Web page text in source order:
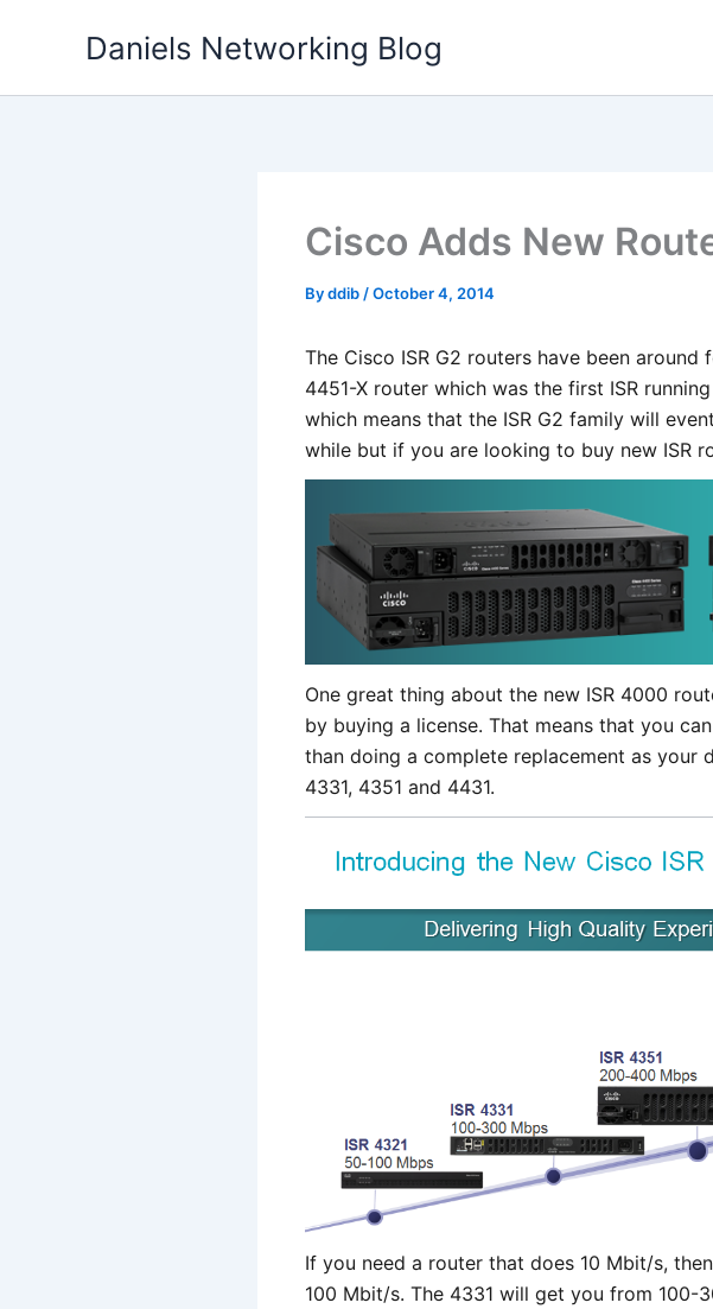
Daniels Networking Blog
Cisco Adds New
Byddib /October 4, 2014
The Cisco ISR G2 routers have been
4451-X router which was the first ISR
which means that the ISR G2 family will
while but if you are looking to buy new ISR
One great thing about the new ISR 4000
by buying a license. That means that you
than doing a complete replacement as your
4331, 4351 and 4431.
If you need a router that does 10 Mbit/s,
100 Mbit/s. The 4331 will get you from